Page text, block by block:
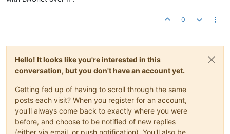
0
Hello! It looks like you're interested in this
conversation, but you don't have an account yet.
Getting fed up of having to scroll through the same
posts each visit? When you register for an account,
you'll always come back to exactly where you were
before, and choose to be notified of new replies
(either via email, or push notification). You'll also be